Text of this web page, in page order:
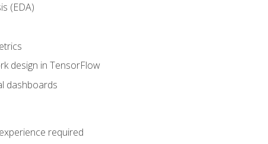
(EDA)
design in TensorFlow
dashboards
required